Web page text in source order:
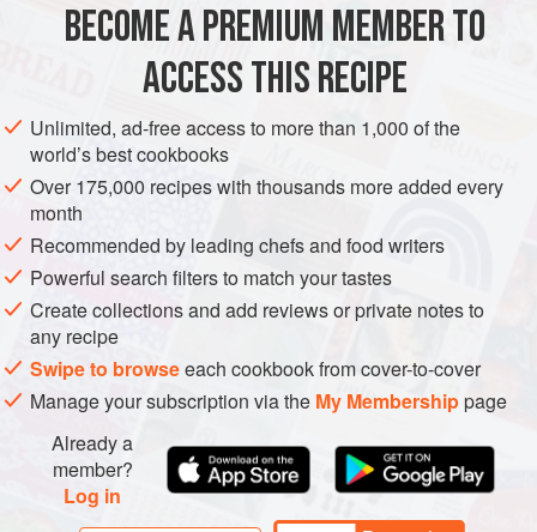
UNITED KINGDOM MAIN COURSE
METHOD
Cut 2 fillets from each rabbit. Remove the livers and
kidneys, then dice and reserve for the faggots. Cut enough
meat from the front legs and belly flaps of the rabbits to
make up 600 g when combined with the liver and kidneys,
then dice and reserve for the faggots.
To make the faggots,
200°C<
BECOME A PREMIUM MEMBER TO
ACCESS THIS RECIPE
Unlimited, ad-free access to more than 1,000 of the
world’s best cookbooks
Over 175,000 recipes with thousands more added every
month
Recommended by leading chefs and food writers
Powerful search filters to match your tastes
Create collections and add reviews or private notes to
any recipe
Swipe to browseeach cookbook from cover-to-cover
Manage your subscription via the My Membershippage
Already a
member?
Log in